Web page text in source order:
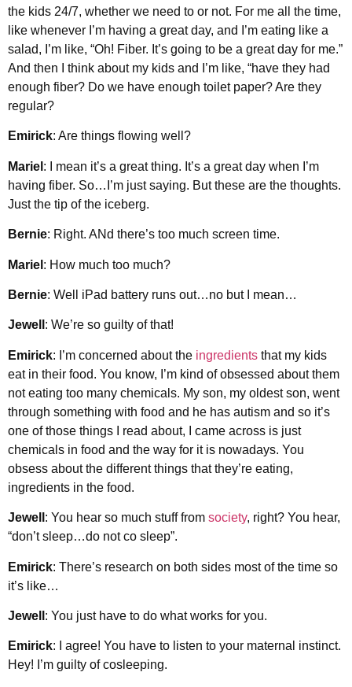
the kids 24/7, whether we need to or not. For me all the time,
like whenever I’m having a great day, and I’m eating like a
salad, I’m like, “Oh! Fiber. It’s going to be a great day for me.”
And then I think about my kids and I’m like, “have they had
enough fiber? Do we have enough toilet paper? Are they
regular?
Emirick: Are things flowing well?
Mariel : I mean it’s a great thing. It’s a great day when I’m
having fiber. So…I’m just saying. But these are the thoughts.
Just the tip of the iceberg.
Bernie: Right. ANd there’s too much screen time.
Mariel : How much too much?
Bernie: Well iPad battery runs out…no but I mean…
Jewell : We’re so guilty of that!
Emirick: I’m concerned about the ingredients that my kids
eat in their food. You know, I’m kind of obsessed about them
not eating too many chemicals. My son, my oldest son, went
through something with food and he has autism and so it’s
one of those things I read about, I came across is just
chemicals in food and the way for it is nowadays. You
obsess about the different things that they’re eating,
ingredients in the food.
Jewell : You hear so much stuff from society, right? You hear,
“don’t sleep…do not co sleep”.
Emirick: There’s research on both sides most of the time so
it’s like…
Jewell : You just have to do what works for you.
Emirick: I agree! You have to listen to your maternal instinct.
Hey! I’m guilty of cosleeping.